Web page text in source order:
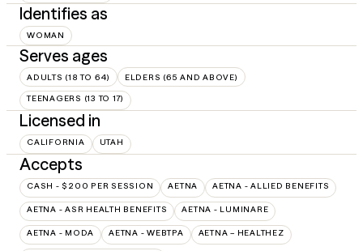
Identifies as
WOMAN
Serves ages
ADULTS (18 TO 64) ELDERS (65 AND ABOVE)
TEENAGERS (13 TO 17)
Licensed in
CALIFORNIA UTAH
Accepts
CASH - $200 PER SESSION AETNA AETNA - ALLIED BENEFITS
AETNA - ASR HEALTH BENEFITS AETNA - LUMINARE
AETNA - MODA AETNA - WEBTPA AETNA – HEALTHEZ